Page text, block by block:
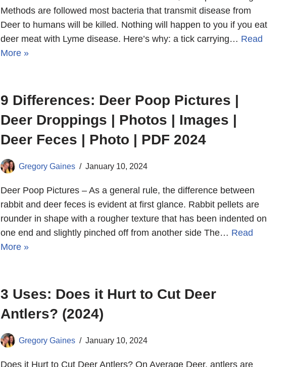
Methods are followed most bacteria that transmit disease from
Deer to humans will be killed. Nothing will happen to you if you eat
deer meat with Lyme disease. Here’s why: a tick carrying… Read
More »
9 Differences: Deer Poop Pictures |
Deer Droppings | Photos | Images |
Deer Feces | Photo | PDF 2024
Gregory Gaines January 10, 2024
Deer Poop Pictures – As a general rule, the difference between
rabbit and deer feces is evident at first glance. Rabbit pellets are
rounder in shape with a rougher texture that has been indented on
one end and slightly pinched off from another side The… Read
More »
3 Uses: Does it Hurt to Cut Deer
Antlers? (2024)
Gregory Gaines January 10, 2024
Does it Hurt to Cut Deer Antlers? On Average Deer, antlers are